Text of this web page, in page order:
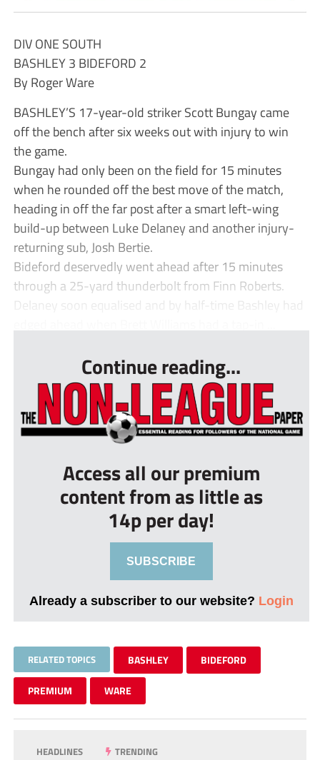
DIV ONE SOUTH
BASHLEY 3 BIDEFORD 2
By Roger Ware
BASHLEY’S 17-year-old striker Scott Bungay came
off the bench after six weeks out with injury to win
the game.
Bungay had only been on the field for 15 minutes
when he rounded off the best move of the match,
heading in off the far post after a smart left-wing
build-up between Luke Delaney and another injury-
returning sub, Josh Bertie.
Bideford deservedly went ahead after 15 minutes
through a 25-yard thunderbolt from Finn Roberts.
Delaney soon equalised and by half-time Bashley had
Continue reading...
Access all our premium
content from as little as
14p per day!
SUBSCRIBE
Already a subscriber to our website? Login
RELATED TOPICS BASHLEY BIDEFORD
PREMIUM WARE
HEADLINES TRENDING